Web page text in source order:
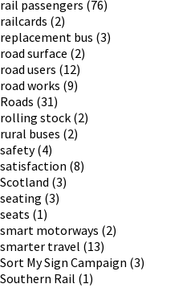
rail passengers (76)
railcards (2)
replacement bus (3)
road surface (2)
road users (12)
road works (9)
Roads (31)
rolling stock (2)
rural buses (2)
safety(4)
satisfaction (8)
Scotland (3)
seating (3)
seats (1)
smart motorways (2)
smarter travel (13)
Sort My Sign Campaign (3)
Southern Rail (1)